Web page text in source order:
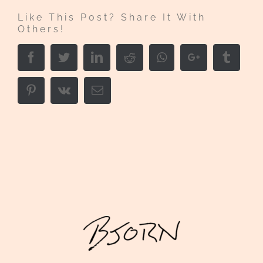
Like This Post? Share It With
Others!
FacebookTwitterLinkedInRedditWhatsappGoogle+
PinterestVk Email